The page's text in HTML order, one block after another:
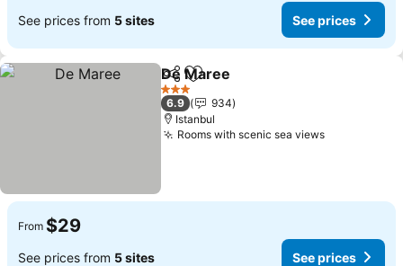
See prices from 5 sites See prices
ShareAdd to favorites
De Maree
3 Stars
6.9
934
Istanbul
Rooms with scenic sea views
From $29
See prices from 5 sites See prices